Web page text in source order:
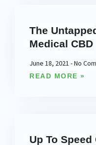
The
Medical CBD
June 18, 2021 No
READ MORE »
Up To